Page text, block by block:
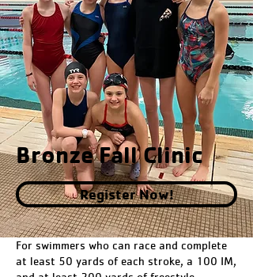
Bronze Fall Clinic
Register Now!
For swimmers who can race and complete
at least 50 yards of each stroke, a 100 IM,